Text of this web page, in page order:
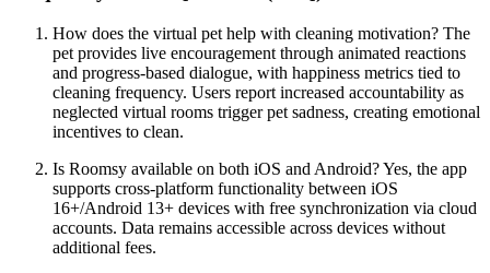
How does the virtual pet help with cleaning motivation? The
pet provides live encouragement through animated reactions
and progress-based dialogue, with happiness metrics tied to
cleaning frequency. Users report increased accountability as
neglected virtual rooms trigger pet sadness, creating emotional
incentives to clean.
Is Roomsy available on both iOS and Android? Yes, the app
supports cross-platform functionality between iOS
16+/Android 13+ devices with free synchronization via cloud
accounts. Data remains accessible across devices without
additional fees.